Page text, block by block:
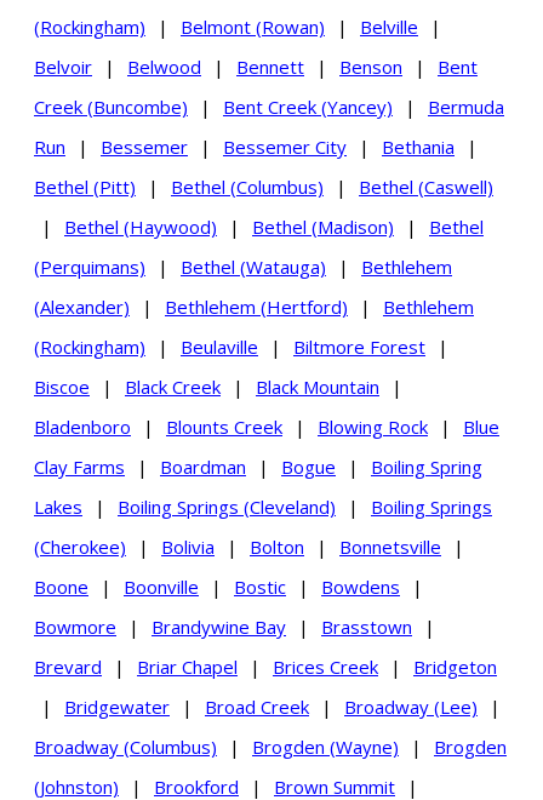
(Rockingham)
| Belmont (Rowan) | Belville
|
Belvoir
| Belwood | Bennett | Benson |
Bent
Creek (Buncombe)
| Bent Creek (Yancey) |
Bermuda
Run
| Bessemer | Bessemer City | Bethania
|
Bethel (Pitt)
| Bethel (Columbus) |
Bethel (Caswell)
|
Bethel (Haywood) | Bethel (Madison) |
Bethel
(Perquimans)
| Bethel (Watauga) |
Bethlehem
(Alexander)
| Bethlehem (Hertford) |
Bethlehem
(Rockingham)
| Beulaville | Biltmore Forest
|
Biscoe
| Black Creek | Black Mountain
|
Bladenboro
| Blounts Creek | Blowing Rock |
Blue
Clay Farms
| Boardman | Bogue |
Boiling Spring
Lakes
| Boiling Springs (Cleveland) |
Boiling Springs
(Cherokee)
| Bolivia | Bolton | Bonnetsville
|
Boone
| Boonville | Bostic | Bowdens
|
Bowmore
| Brandywine Bay | Brasstown
|
Brevard
| Briar Chapel | Brices Creek |
Bridgeton
|
Bridgewater | Broad Creek | Broadway (Lee)
|
Broadway (Columbus)
| Brogden (Wayne) |
Brogden
(Johnston)
| Brookford | Brown Summit
|